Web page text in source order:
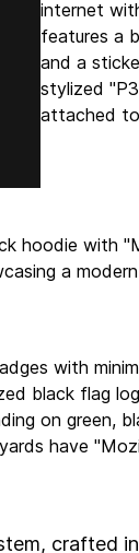
crafted in